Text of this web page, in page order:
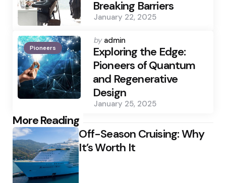
Breaking Barriers
January 22, 2025
Pioneers
Posted
by
by admin
Exploring the Edge:
Pioneers of Quantum
and Regenerative
Design
January 25, 2025
More Reading
Post
navigation Off-Season Cruising: Why
It’s Worth It